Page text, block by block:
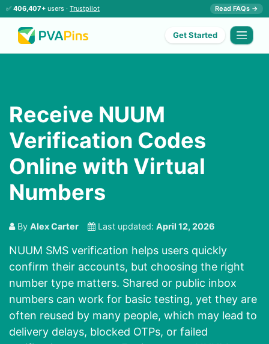
✅ 406,407+ users · Trustpilot Read FAQs →
Get Started
Receive NUUM
Verification Codes
Online with Virtual
Numbers
By Alex Carter Last updated: April 12, 2026
NUUM SMS verification helps users quickly
confirm their accounts, but choosing the right
number type matters. Shared or public inbox
numbers can work for basic testing, yet they are
often reused by many people, which may lead to
delivery delays, blocked OTPs, or failed